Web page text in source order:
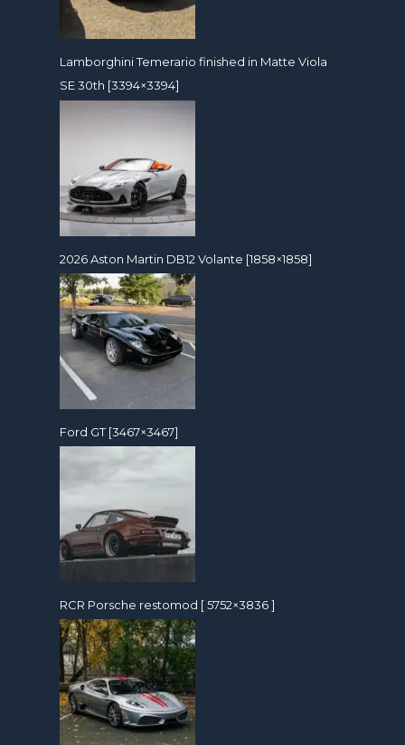
Lamborghini Temerario finished in Matte Viola
SE 30th [3394×3394]
2026 Aston Martin DB12 Volante [1858×1858]
Ford GT [3467×3467]
RCR Porsche restomod [ 5752×3836 ]